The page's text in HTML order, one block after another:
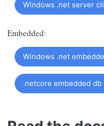
Windows .net server
Embedded:
Windows .net
.netcore embedded